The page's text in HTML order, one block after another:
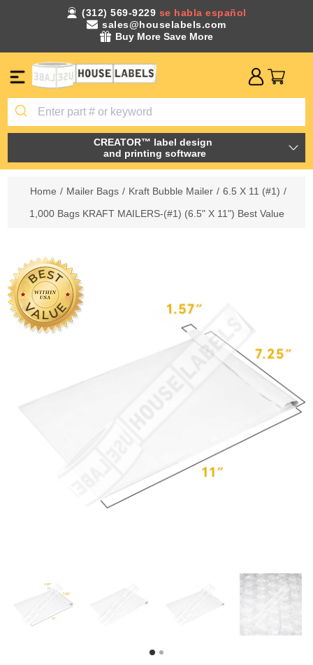
(312) 569-9229 se habla español
sales@houselabels.com
Buy More Save More
CREATOR™ label design
and printing software
Home / Mailer Bags / Kraft Bubble Mailer / 6.5 X 11 (#1) /
1,000 Bags KRAFT MAILERS-(#1) (6.5" X 11") Best Value